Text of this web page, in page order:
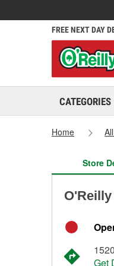
FREE NEXT DAY
CATEGORIES
Home
Store
Get